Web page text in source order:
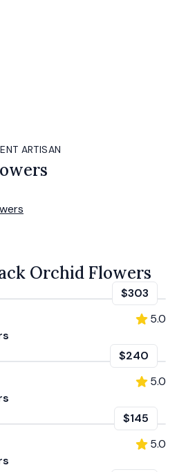
ARTISAN
Orchid Flowers
$303
5.0
$240
5.0
$145
5.0